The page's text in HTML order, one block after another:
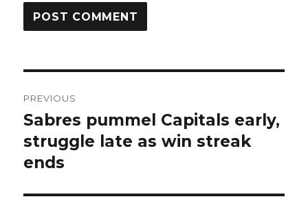
navigation
PREVIOUS
Previous
post:
Sabres pummel Capitals early,
struggle late as win streak
ends